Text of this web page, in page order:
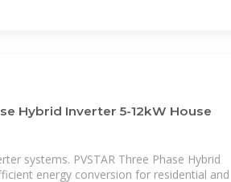
Hybrid Inverter 5-12kW House
systems. PVSTAR Three Phase Hybrid
energy conversion for residential and